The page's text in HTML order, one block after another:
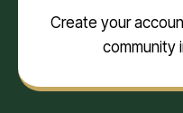
Create your
community